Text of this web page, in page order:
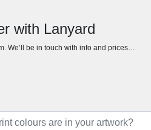
with Lanyard
We’ll be in touch with info and prices…